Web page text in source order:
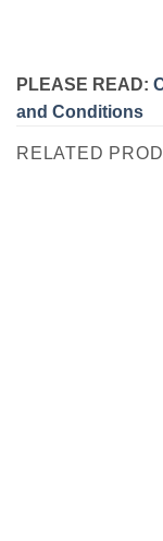
PLEASE READ:
and Conditions
RELATED